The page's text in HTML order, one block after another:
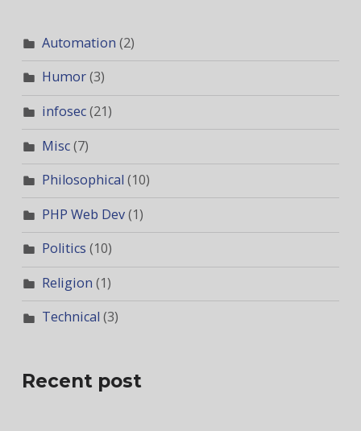
Automation (2)
Humor(3)
infosec(21)
Misc(7)
Philosophical (10)
PHP Web Dev(1)
Politics (10)
Religion (1)
Technical (3)
Recent post